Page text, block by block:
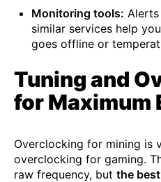
Monitoring tools:
similar services help
goes offline or
Tuning and
for Maximum
Overclocking for mining is
overclocking for gaming.
raw frequency, but the